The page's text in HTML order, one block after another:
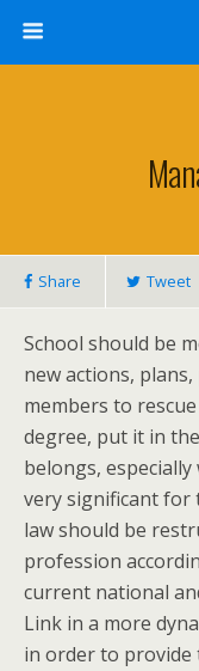
Share Tweet
School should be
new actions,
members to
degree, put it in
belongs,
very significant for
law should be
profession
current national
Link in a more
in order to provide